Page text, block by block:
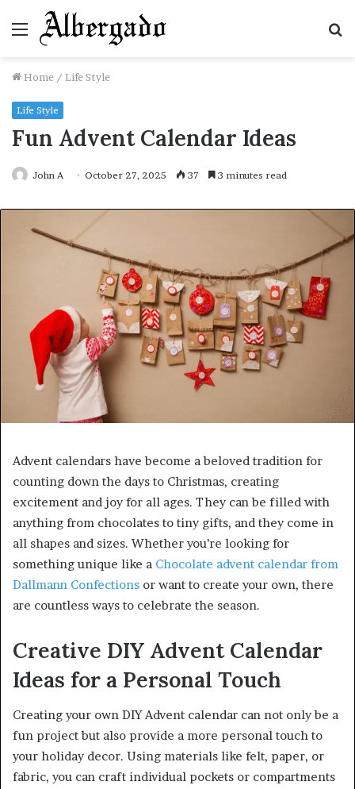
Menu
Home / Life Style
Life Style
Fun Advent Calendar Ideas
John A October 27, 2025 37 3 minutes read
Advent calendars have become a beloved tradition for
counting down the days to Christmas, creating
excitement and joy for all ages. They can be filled with
anything from chocolates to tiny gifts, and they come in
all shapes and sizes. Whether you’re looking for
something unique like a Chocolate advent calendar from
Dallmann Confections or want to create your own, there
are countless ways to celebrate the season.
Creative DIY Advent Calendar
Ideas for a Personal Touch
Creating your own DIY Advent calendar can not only be a
fun project but also provide a more personal touch to
your holiday decor. Using materials like felt, paper, or
fabric, you can craft individual pockets or compartments